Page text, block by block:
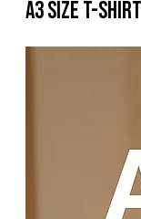
A3 size T-